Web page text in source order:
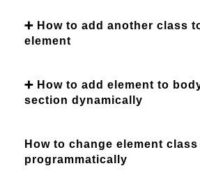
➕ How to add another class
element
➕ How to add element to
section dynamically
How to change element class
programmatically